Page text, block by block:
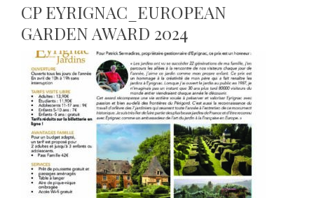
CP EYRIGNAC_EUROPEAN
GARDEN AWARD 2024